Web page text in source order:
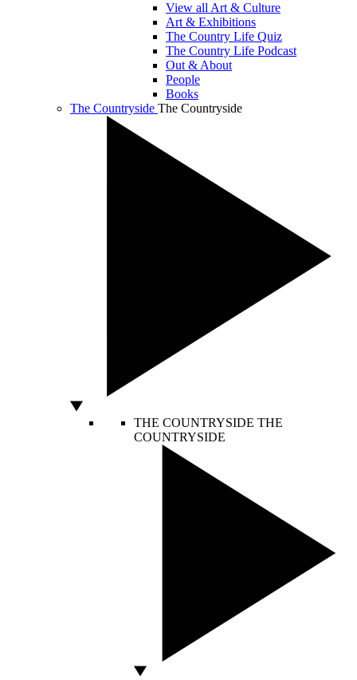
View all Art & Culture
Art & Exhibitions
The Country Life Quiz
The Country Life Podcast
Out & About
People
Books
The Countryside The Countryside
THE COUNTRYSIDE THE
COUNTRYSIDE